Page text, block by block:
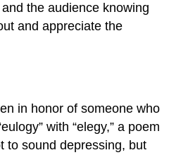
the audience knowing
and appreciate the
in honor of someone who
with “elegy,” a poem
to sound depressing, but